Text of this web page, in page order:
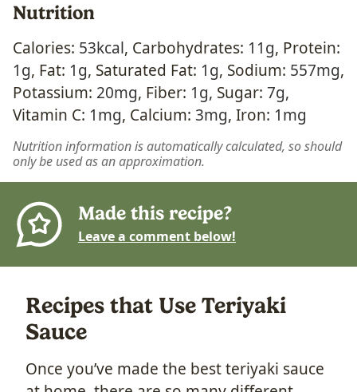
Nutrition
Calories: 53kcal, Carbohydrates: 11g, Protein:
1g, Fat: 1g, Saturated Fat: 1g, Sodium: 557mg,
Potassium: 20mg, Fiber: 1g, Sugar: 7g,
Vitamin C: 1mg, Calcium: 3mg, Iron: 1mg
Nutrition information is automatically calculated, so should
only be used as an approximation.
Made this recipe?
Leave a comment below!
Recipes that Use Teriyaki
Sauce
Once you’ve made the best teriyaki sauce